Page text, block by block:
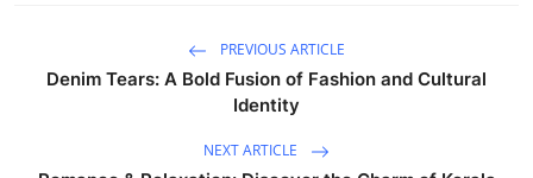
PREVIOUS ARTICLE
Denim Tears: A Bold Fusion of Fashion and Cultural
Identity
NEXT ARTICLE